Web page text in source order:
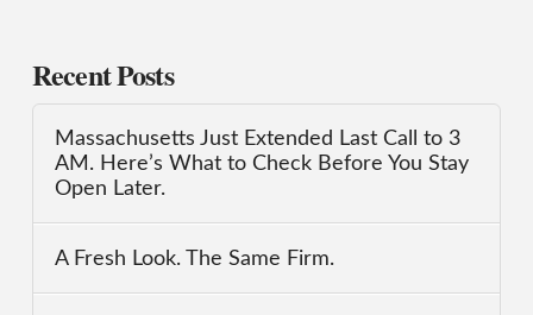
Recent Posts
Massachusetts Just Extended Last Call to 3
AM. Here’s What to Check Before You Stay
Open Later.
A Fresh Look. The Same Firm.